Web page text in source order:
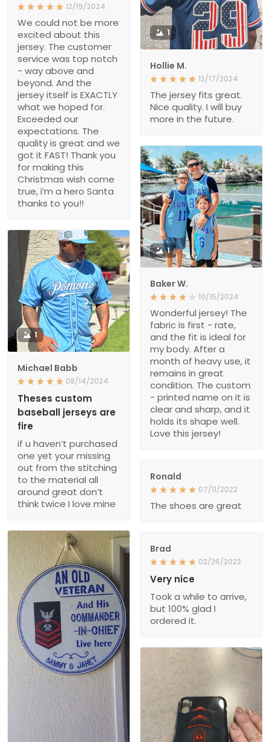
12/19/2024
We could not be more
excited about this
jersey. The customer
service was top notch
- way above and
beyond. And the
jersey itself is EXACTLY
what we hoped for.
Exceeded our
expectations. The
quality is great and we
got it FAST! Thank you
for making this
Christmas wish come
true, i’m a hero Santa
thanks to you!!
1
Hollie M.
12/17/2024
The jersey fits great.
Nice quality. I will buy
more in the future.
1
Baker W.
10/15/2024
Wonderful jersey! The
fabric is first - rate,
and the fit is ideal for
my body. After a
month of heavy use, it
remains in great
condition. The custom
- printed name on it is
clear and sharp, and it
holds its shape well.
Love this jersey!
1
Michael Babb
08/14/2024
Theses custom
baseball jerseys are
fire
if u haven’t purchased
one yet your missing
out from the stitching
to the material all
around great don’t
think twice I love mine
Ronald
07/11/2022
The shoes are great
Brad
02/26/2022
Very nice
Took a while to arrive,
but 100% glad I
ordered it.